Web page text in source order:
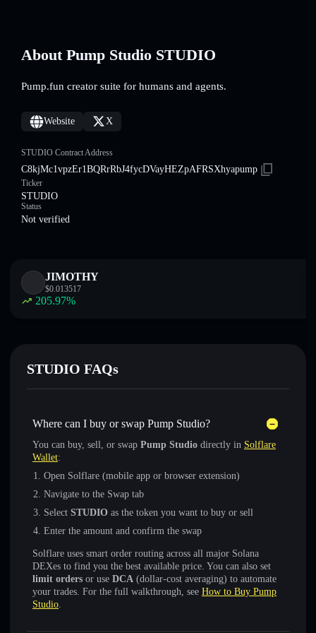
About Pump Studio STUDIO
Pump.fun creator suite for humans and agents.
Website X
STUDIO Contract Address
C8kjMc1vpzEr1BQRrRbJ4fycDVayHEZpAFRSXhyapump
Ticker
STUDIO
Status
Not verified
JIMOTHY
$0.013517
205.97%
STUDIO FAQs
Where can I buy or swap Pump Studio?
You can buy, sell, or swap Pump Studio directly in Solflare
Wallet:
Open Solflare (mobile app or browser extension)
Navigate to the Swap tab
Select STUDIO as the token you want to buy or sell
Enter the amount and confirm the swap
Solflare uses smart order routing across all major Solana
DEXes to find you the best available price. You can also set
limit orders or use DCA (dollar-cost averaging) to automate
your trades. For the full walkthrough, see How to Buy Pump
Studio.